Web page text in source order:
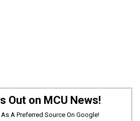
Out on MCU News!
A Preferred Source On Google!